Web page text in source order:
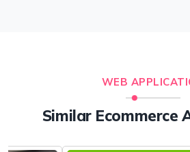
WEB
Similar Ecommerce